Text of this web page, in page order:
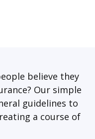
believe they
Our simple
guidelines to
a course of